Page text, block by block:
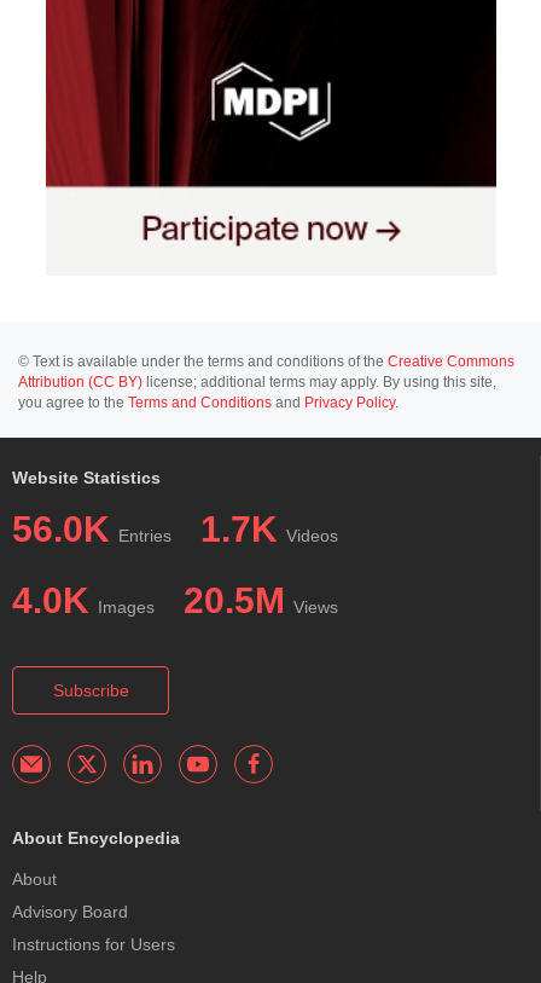
© Text is available under the terms and conditions of the Creative Commons
Attribution (CC BY) license; additional terms may apply. By using this site,
you agree to the Terms and Conditions and Privacy Policy.
Website Statistics
56.0K Entries 1.7K Videos
4.0K Images 20.5M Views
Subscribe
About Encyclopedia
About
Advisory Board
Instructions for Users
Help